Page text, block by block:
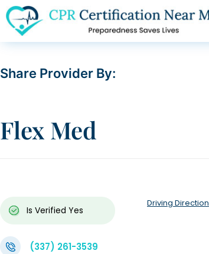
Share Provider By:
Flex Med
Is Verified Yes
Driving Direction
(337) 261-3539